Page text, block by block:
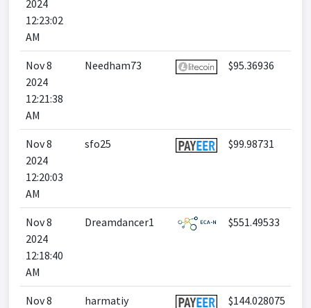
2024
12:23:02
AM
Nov 8
2024
12:21:38
AM
Needham73 $95.36936
Nov 8
2024
12:20:03
AM
sfo25 $99.98731
Nov 8
2024
12:18:40
AM
Dreamdancer1 $551.49533
Nov 8
harmatiy $144.028075